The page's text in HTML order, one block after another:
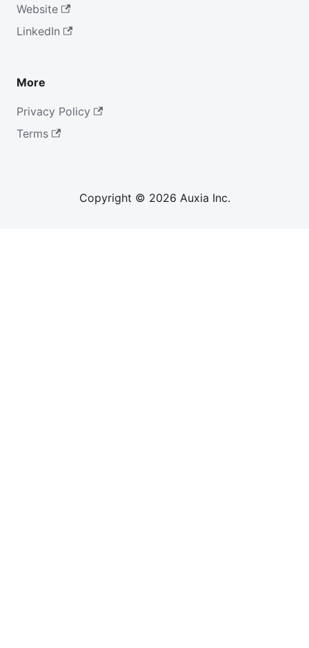
Website
LinkedIn
More
Privacy Policy
Terms
Copyright © 2026 Auxia Inc.